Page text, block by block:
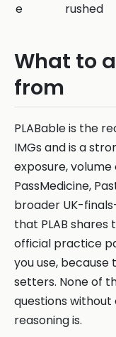
e
rushed
What to
from
PLABable is the
IMGs and is a
exposure,
PassMedicine,
broader UK-
that PLAB shares
official practice
you use,
setters. None of
questions without
reasoning is.